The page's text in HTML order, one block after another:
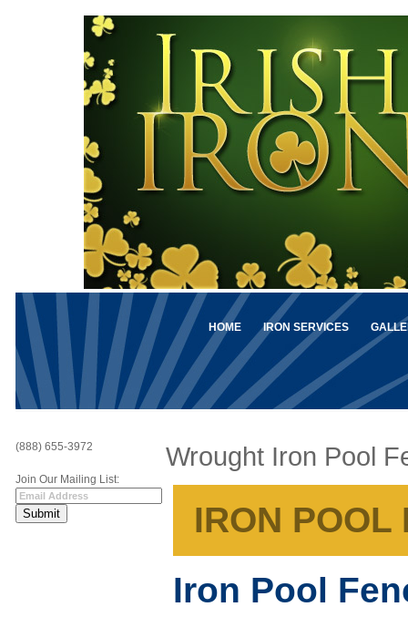
HOME IRON SERVICES
(888) 655-3972
Join Our Mailing List:
Wrought Iron Pool
IRON POOL
Iron Pool